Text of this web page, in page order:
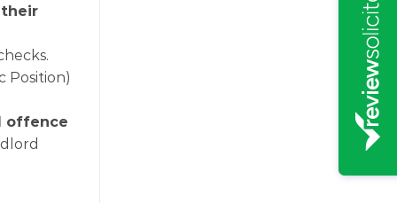
their
Position)
offence